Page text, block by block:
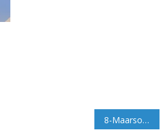
8-Maarso oo maanta laga xusayo Soomaaliya